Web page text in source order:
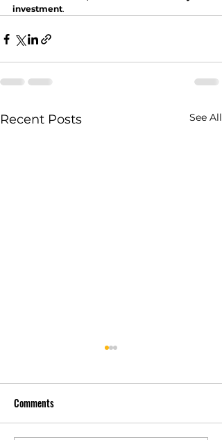
investment.
Recent Posts See All
Comments